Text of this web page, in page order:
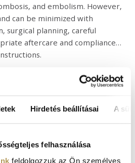
Hirdetés beállításai A
felhasználása
feldolgozzuk az Ön személyes
and embolism. However,
can be minimized with
surgical planning, careful
aftercare and compliance
FEES
fees under ourprices menu